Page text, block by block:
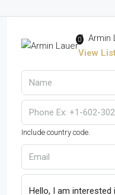
Armin
View
Include country code.